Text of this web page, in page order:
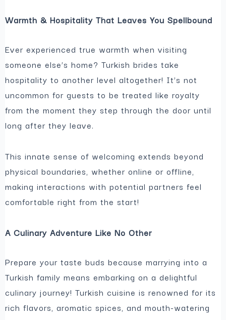
Warmth & Hospitality That Leaves You Spellbound
Ever experienced true warmth when visiting
someone else’s home? Turkish brides take
hospitality to another level altogether! It’s not
uncommon for guests to be treated like royalty
from the moment they step through the door until
long after they leave.
This innate sense of welcoming extends beyond
physical boundaries, whether online or offline,
making interactions with potential partners feel
comfortable right from the start!
A Culinary Adventure Like No Other
Prepare your taste buds because marrying into a
Turkish family means embarking on a delightful
culinary journey! Turkish cuisine is renowned for its
rich flavors, aromatic spices, and mouth-watering